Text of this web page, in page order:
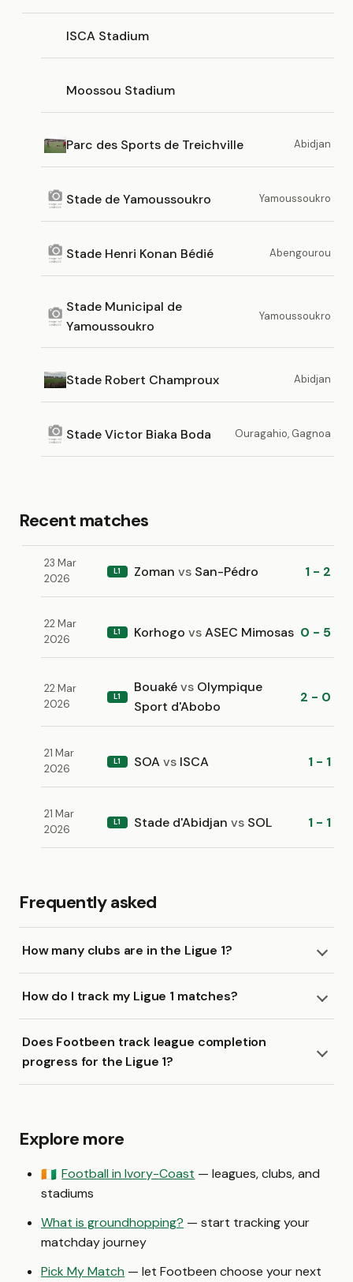
ISCA Stadium
Moossou Stadium
Parc des Sports de Treichville Abidjan
Stade de Yamoussoukro Yamoussoukro
Stade Henri Konan Bédié Abengourou
Stade Municipal de
Yamoussoukro
Yamoussoukro
Stade Robert Champroux Abidjan
Stade Victor Biaka Boda Ouragahio, Gagnoa
Recent matches
23 Mar
2026
L1 Zoman vs San-Pédro 1 - 2
22 Mar
2026
L1 Korhogo vsASEC Mimosas 0 - 5
22 Mar
2026
L1
Bouakévs Olympique
Sport d'Abobo
2 - 0
21 Mar
2026
L1 SOAvs ISCA 1 - 1
21 Mar
2026
L1 Stade d'Abidjan vs SOL 1 - 1
Frequently asked
How many clubs are in the Ligue 1?
How do I track my Ligue 1 matches?
Does Footbeen track league completion
progress for the Ligue 1?
Explore more
🇨🇮 Football in Ivory-Coast — leagues, clubs, and
stadiums
What is groundhopping? — start tracking your
matchday journey
Pick My Match — let Footbeen choose your next